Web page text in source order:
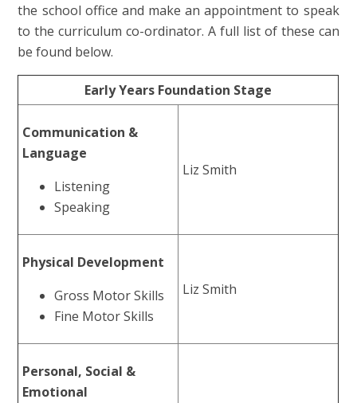
the school office and make an appointment to speak
to the curriculum co-ordinator. A full list of these can
be found below.
Early Years Foundation Stage
Communication &
Language
Listening
Speaking
Liz Smith
Physical Development
Gross Motor Skills
Fine Motor Skills
Liz Smith
Personal, Social &
Emotional